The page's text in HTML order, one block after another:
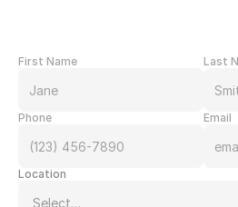
First Name Last
Phone Email
Location